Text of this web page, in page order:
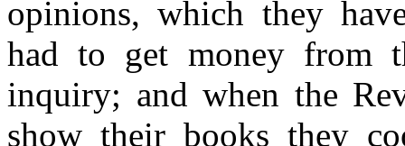
opinions, which they
had to get money from
inquiry; and when the
show their books they